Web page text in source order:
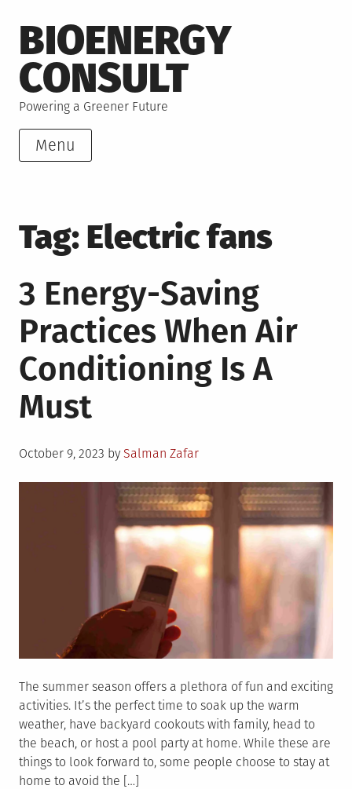
to
content
BIOENERGY
CONSULT
Powering a Greener Future
Menu
Tag: Electric fans
3 Energy-Saving
Practices When Air
Conditioning Is A
Must
Posted
October 9, 2023 by Salman Zafar
The summer season offers a plethora of fun and exciting
activities. It’s the perfect time to soak up the warm
weather, have backyard cookouts with family, head to
the beach, or host a pool party at home. While these are
things to look forward to, some people choose to stay at
home to avoid the […]